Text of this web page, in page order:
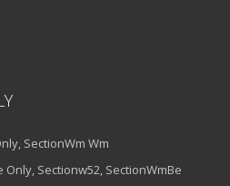
SectionWm Wm
Only, Sectionw52, SectionWmBe